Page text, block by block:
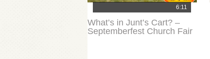
6:11
What’s in Junt’s Cart? –
Septemberfest Church Fair